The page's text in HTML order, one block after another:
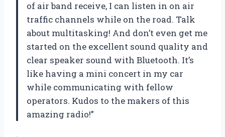
of air band receive, I can listen in on air
traffic channels while on the road. Talk
about multitasking! And don’t even get me
started on the excellent sound quality and
clear speaker sound with Bluetooth. It’s
like having a mini concert in my car
while communicating with fellow
operators. Kudos to the makers of this
amazing radio!”